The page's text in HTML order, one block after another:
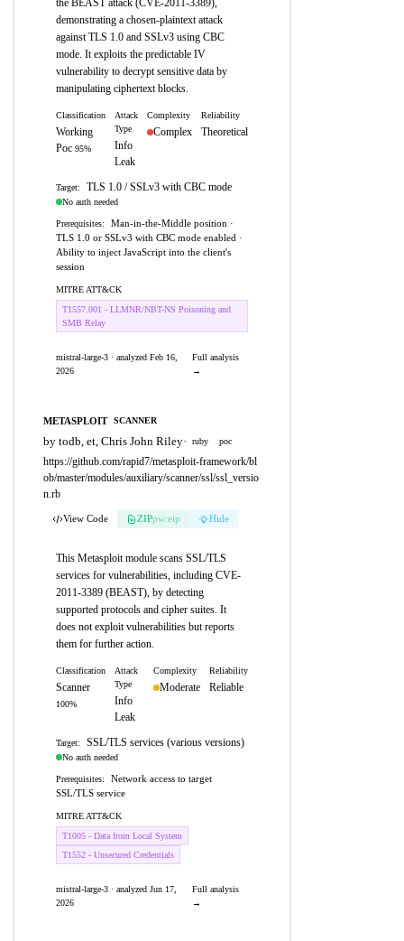
the BEAST attack (CVE-2011-3389),
demonstrating a chosen-plaintext attack
against TLS 1.0 and SSLv3 using CBC
mode. It exploits the predictable IV
vulnerability to decrypt sensitive data by
manipulating ciphertext blocks.
Classification
Working
Poc 95%
Attack
Type
Info
Leak
Complexity
Complex
Reliability
Theoretical
Target: TLS 1.0 / SSLv3 with CBC mode
No auth needed
Prerequisites:
Man-in-the-Middle position ·
TLS 1.0 or SSLv3 with CBC mode enabled ·
Ability to inject JavaScript into the client's
session
MITRE ATT&CK
T1557.001 - LLMNR/NBT-NS Poisoning and
SMB Relay
mistral-large-3 · analyzed Feb 16,
2026
Full analysis
→
METASPLOIT SCANNER
by todb, et, Chris John Riley· ruby poc
https://github.com/rapid7/metasploit-framework/bl
ob/master/modules/auxiliary/scanner/ssl/ssl_versio
n.rb
View Code ZIPpw:eip Hide
This Metasploit module scans SSL/TLS
services for vulnerabilities, including CVE-
2011-3389 (BEAST), by detecting
supported protocols and cipher suites. It
does not exploit vulnerabilities but reports
them for further action.
Classification
Scanner
100%
Attack
Type
Info
Leak
Complexity
Moderate
Reliability
Reliable
Target: SSL/TLS services (various versions)
No auth needed
Prerequisites:
Network access to target
SSL/TLS service
MITRE ATT&CK
T1005 - Data from Local System
T1552 - Unsecured Credentials
mistral-large-3 · analyzed Jun 17,
2026
Full analysis
→